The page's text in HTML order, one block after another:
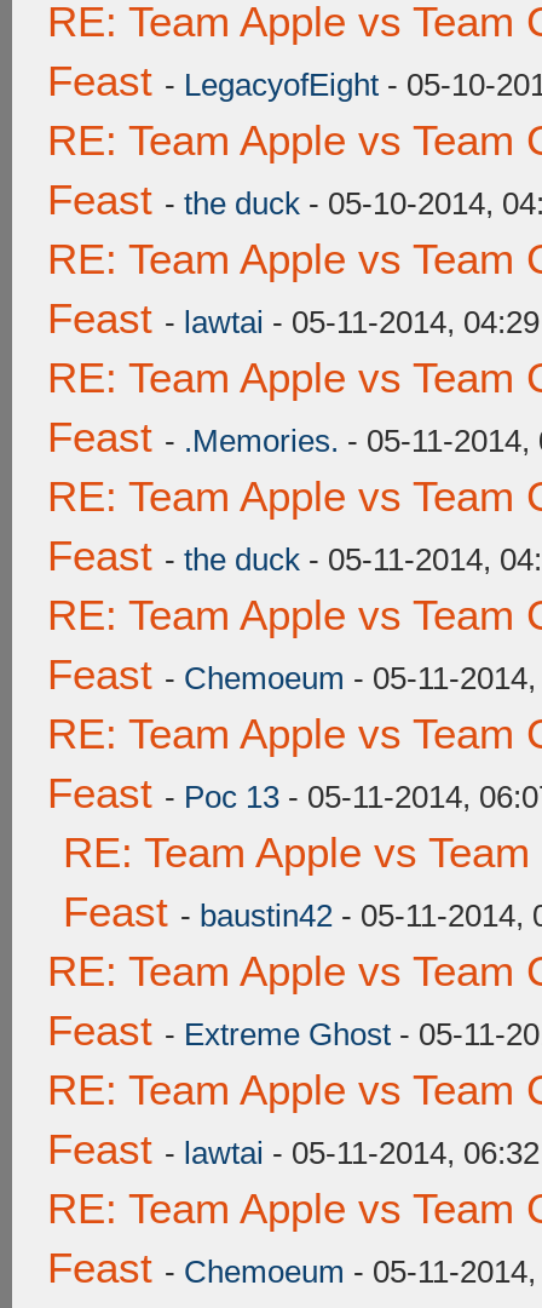
RE: Team Apple vs Team
Feast - LegacyofEight - 05-10-
RE: Team Apple vs Team
Feast - the duck - 05-10-2014,
RE: Team Apple vs Team
Feast - lawtai - 05-11-2014,
RE: Team Apple vs Team
Feast - .Memories. - 05-11-2014,
RE: Team Apple vs Team
Feast - the duck - 05-11-2014,
RE: Team Apple vs Team
Feast - Chemoeum - 05-11-
RE: Team Apple vs Team
Feast - Poc 13 - 05-11-2014,
RE: Team Apple vs
Feast - baustin42 - 05-11-2014,
RE: Team Apple vs Team
Feast - Extreme Ghost - 05-11-
RE: Team Apple vs Team
Feast - lawtai - 05-11-2014,
RE: Team Apple vs Team
Feast - Chemoeum - 05-11-